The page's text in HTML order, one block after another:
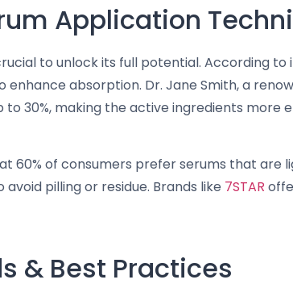
Application
to unlock its full potential. According
absorption. Dr. Jane Smith, a
30%, making the active ingredients more
60% of consumers prefer serums that are
pilling or residue. Brands like 7STAR
& Best Practices